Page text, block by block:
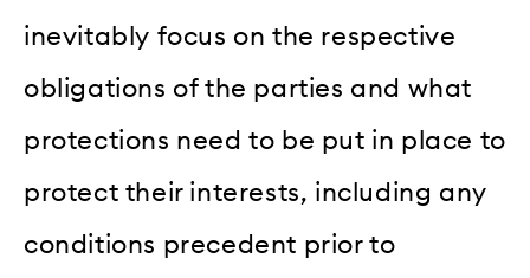
inevitably focus on the respective
obligations of the parties and what
protections need to be put in place to
protect their interests, including any
conditions precedent prior to